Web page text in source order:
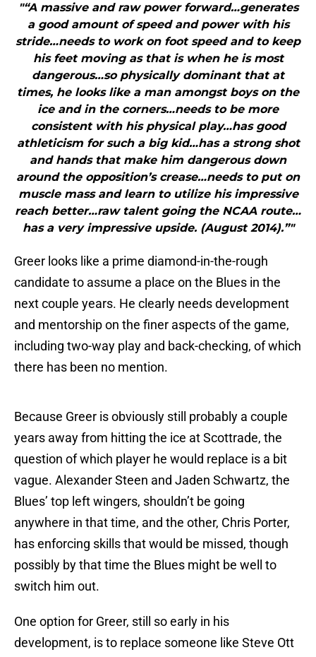
"“A massive and raw power forward…generates
a good amount of speed and power with his
stride…needs to work on foot speed and to keep
his feet moving as that is when he is most
dangerous…so physically dominant that at
times, he looks like a man amongst boys on the
ice and in the corners…needs to be more
consistent with his physical play…has good
athleticism for such a big kid…has a strong shot
and hands that make him dangerous down
around the opposition’s crease…needs to put on
muscle mass and learn to utilize his impressive
reach better…raw talent going the NCAA route…
has a very impressive upside. (August 2014).”"
Greer looks like a prime diamond-in-the-rough
candidate to assume a place on the Blues in the
next couple years. He clearly needs development
and mentorship on the finer aspects of the game,
including two-way play and back-checking, of which
there has been no mention.
Because Greer is obviously still probably a couple
years away from hitting the ice at Scottrade, the
question of which player he would replace is a bit
vague. Alexander Steen and Jaden Schwartz, the
Blues’ top left wingers, shouldn’t be going
anywhere in that time, and the other, Chris Porter,
has enforcing skills that would be missed, though
possibly by that time the Blues might be well to
switch him out.
One option for Greer, still so early in his
development, is to replace someone like Steve Ott